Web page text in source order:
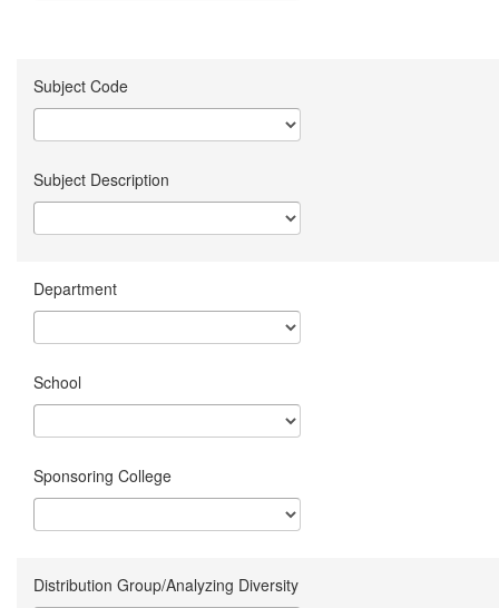
Subject Code
Subject Description
Department
School
Sponsoring College
Distribution Group/Analyzing Diversity